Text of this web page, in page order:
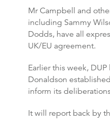
Mr Campbell and
including Sammy
Dodds, have all
UK/EU agreement.
Earlier this week,
Donaldson
inform its
It will report back by